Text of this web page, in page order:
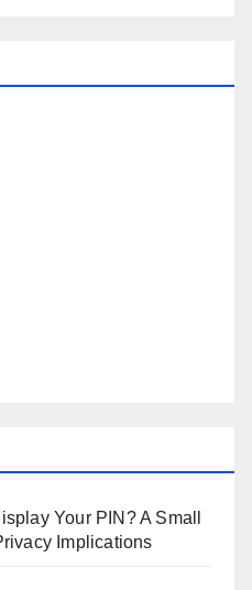
Your PIN? A Small
Implications